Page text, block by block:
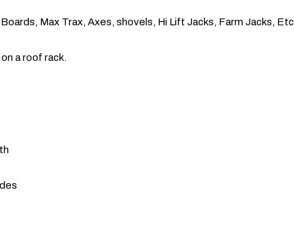
Max Trax, Axes, shovels, Hi Lift Jacks, Farm Jacks, Etc
a roof rack.